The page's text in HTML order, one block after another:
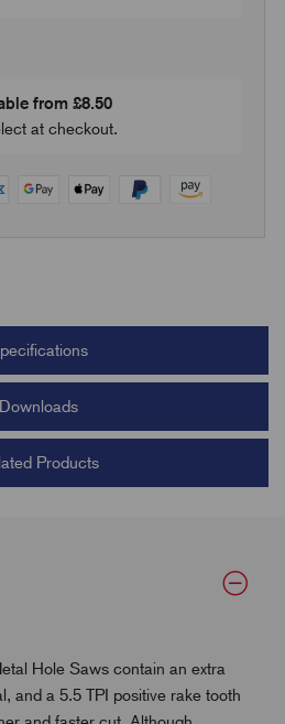
from £8.50
at checkout.
Downloads
Products
Hole Saws contain an extra
and a 5.5 TPI positive rake tooth